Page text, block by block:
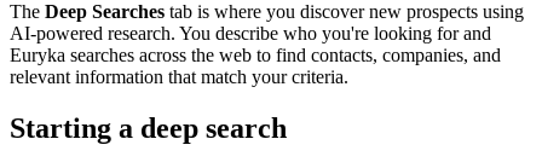
The Deep Searches tab is where you discover new prospects using
AI-powered research. You describe who you're looking for and
Euryka searches across the web to find contacts, companies, and
relevant information that match your criteria.
Starting a deep search